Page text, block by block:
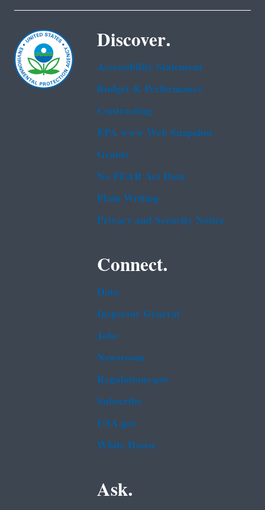
Discover.
Accessibility Statement
Budget & Performance
Contracting
EPA www Web Snapshot
Grants
No FEAR Act Data
Plain Writing
Privacy and Security Notice
Connect.
Data
Inspector General
Jobs
Newsroom
Regulations.gov
Subscribe
USA.gov
White House
Ask.